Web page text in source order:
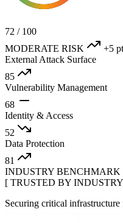
72 / 100
MODERATE RISK
+5
External Attack Surface
85
Vulnerability Management
68
Identity & Access
52
Data Protection
81
INDUSTRY BENCHMARK
[ TRUSTED BY
Securing critical